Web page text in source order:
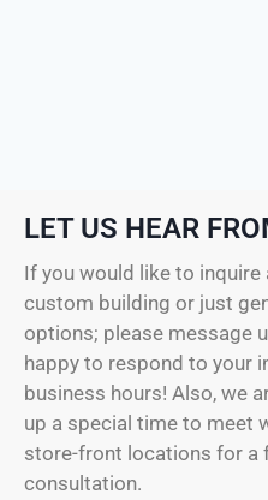
LET US HEAR
If you would like to
custom building or just
options; please message
happy to respond to your
business hours! Also, we
up a special time to meet
store-front locations for a
consultation.